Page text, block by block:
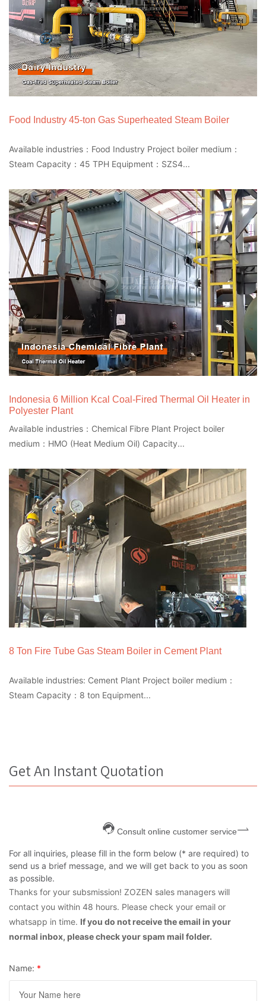
Food Industry 45-ton Gas Superheated Steam Boiler
Available industries：Food Industry Project boiler medium：
Steam Capacity：45 TPH Equipment：SZS4...
Indonesia 6 Million Kcal Coal-Fired Thermal Oil Heater in
Polyester Plant
Available industries：Chemical Fibre Plant Project boiler
medium：HMO (Heat Medium Oil) Capacity...
8 Ton Fire Tube Gas Steam Boiler in Cement Plant
Available industries: Cement Plant Project boiler medium：
Steam Capacity：8 ton Equipment...
Get An Instant Quotation
Consult online customer service
For all inquiries, please fill in the form below (* are required) to
send us a brief message, and we will get back to you as soon
as possible.
Thanks for your subsmission! ZOZEN sales managers will
contact you within 48 hours. Please check your email or
whatsapp in time. If you do not receive the email in your
normal inbox, please check your spam mail folder.
Name: *